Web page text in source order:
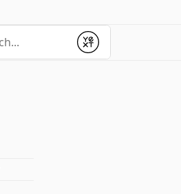
Submit